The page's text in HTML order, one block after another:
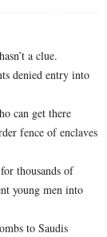
a clue.
denied entry into
can get there
fence of enclaves
thousands of
young men into
to Saudis